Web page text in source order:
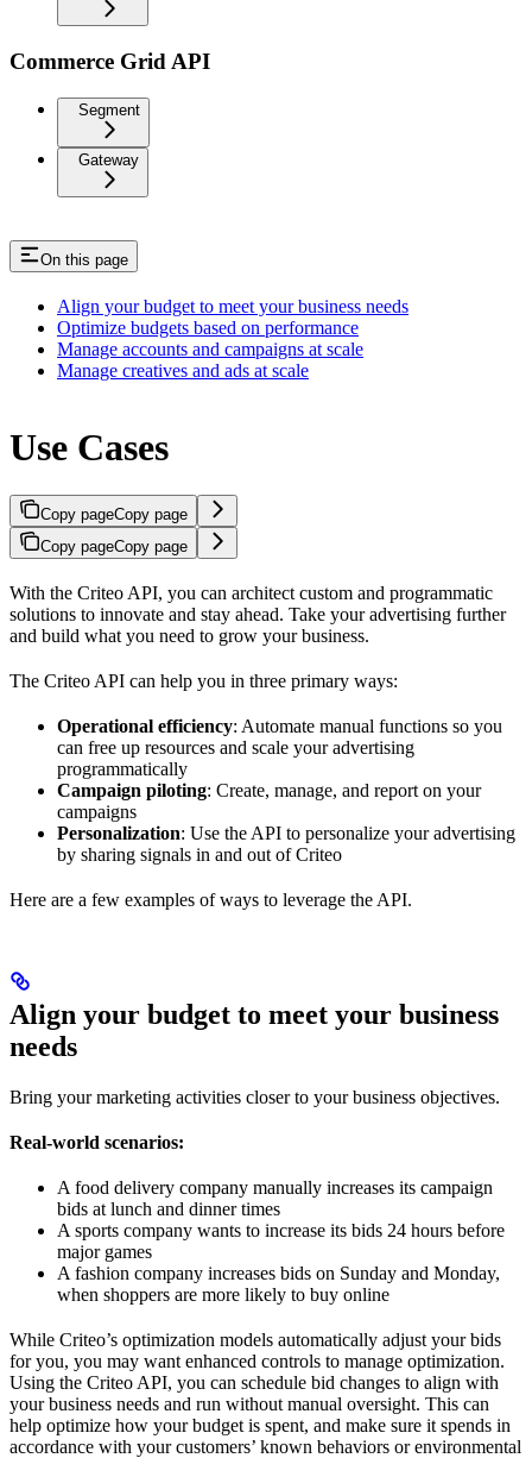
Commerce Grid API
Segment
Gateway
On this page
Align your budget to meet your business needs
Optimize budgets based on performance
Manage accounts and campaigns at scale
Manage creatives and ads at scale
Use Cases
Copy pageCopy page
Copy pageCopy page
With the Criteo API, you can architect custom and programmatic
solutions to innovate and stay ahead. Take your advertising further
and build what you need to grow your business.
The Criteo API can help you in three primary ways:
Operational efficiency: Automate manual functions so you
can free up resources and scale your advertising
programmatically
Campaign piloting: Create, manage, and report on your
campaigns
Personalization: Use the API to personalize your advertising
by sharing signals in and out of Criteo
Here are a few examples of ways to leverage the API.
Align your budget to meet your business
needs
Bring your marketing activities closer to your business objectives.
Real-world scenarios:
A food delivery company manually increases its campaign
bids at lunch and dinner times
A sports company wants to increase its bids 24 hours before
major games
A fashion company increases bids on Sunday and Monday,
when shoppers are more likely to buy online
While Criteo’s optimization models automatically adjust your bids
for you, you may want enhanced controls to manage optimization.
Using the Criteo API, you can schedule bid changes to align with
your business needs and run without manual oversight. This can
help optimize how your budget is spent, and make sure it spends in
accordance with your customers’ known behaviors or environmental